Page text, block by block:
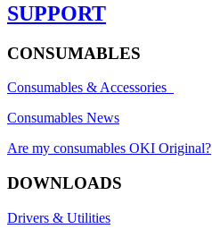
SUPPORT
CONSUMABLES
Consumables & Accessories
Consumables News
Are my consumables OKI Original?
DOWNLOADS
Drivers & Utilities